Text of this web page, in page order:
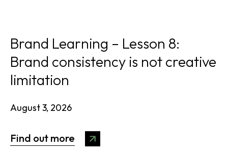
Brand Learning – Lesson 8:
Brand consistency is not creative
limitation
August 3, 2026
Find out more